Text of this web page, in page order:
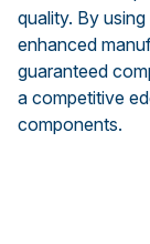
quality. By
enhanced
guaranteed
a competitive
components.